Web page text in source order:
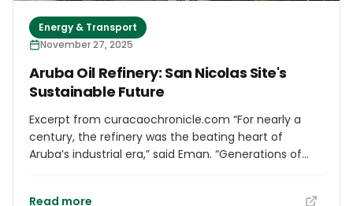
Energy & Transport
November 27, 2025
Aruba Oil Refinery: San Nicolas Site's
Sustainable Future
Excerpt from curacaochronicle.com “For nearly a
century, the refinery was the beating heart of
Aruba’s industrial era,” said Eman. “Generations of
Read more